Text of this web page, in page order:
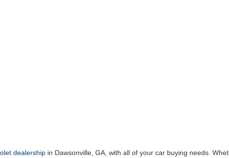
dealership in Dawsonville, GA, with all of your car buying needs.